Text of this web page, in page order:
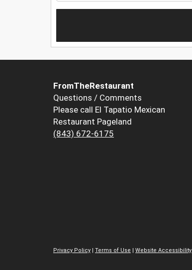
FromTheRestaurant
Questions / Comments
Please call El Tapatio Mexican
Restaurant Pageland
(843) 672-6175
Privacy Policy | Terms of Use | Website Accessibility